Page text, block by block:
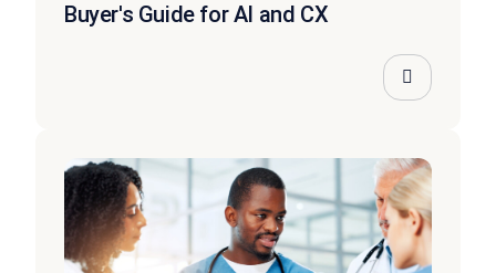
Buyer's Guide for AI and CX